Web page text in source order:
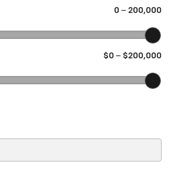
0 – 200,000
$0 – $200,000